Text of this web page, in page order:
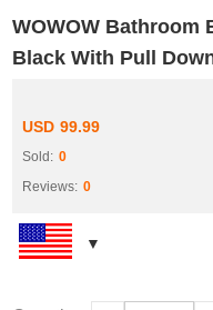
WOWOW Bathroom
Black With Pull
USD 99.99
Sold: 0
Reviews: 0